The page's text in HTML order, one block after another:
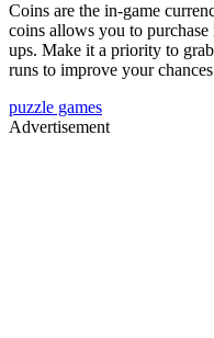
Coins are the in-game
coins allows you to
ups. Make it a priority to
runs to improve your
puzzle games
Advertisement